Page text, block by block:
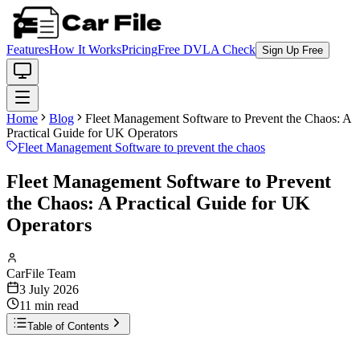
FeaturesHow It WorksPricingFree DVLA Check Sign Up Free
Home Blog
Fleet Management Software to Prevent the Chaos: A
Practical Guide for UK Operators
Fleet Management Software to prevent the chaos
Fleet Management Software to Prevent
the Chaos: A Practical Guide for UK
Operators
CarFile Team
3 July 2026
11 min read
Table of Contents